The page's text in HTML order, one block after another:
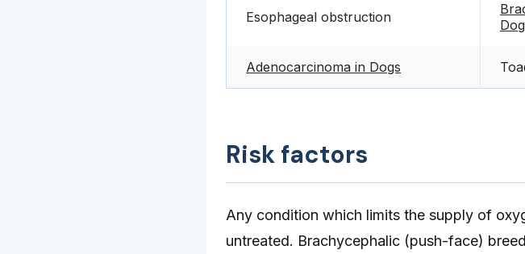
Esophageal obstruction
Adenocarcinoma in Dogs
Risk factors
Any condition which limits the supply of
untreated. Brachycephalic (push-face)